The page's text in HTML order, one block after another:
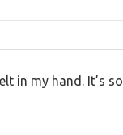
in my hand. It’s so